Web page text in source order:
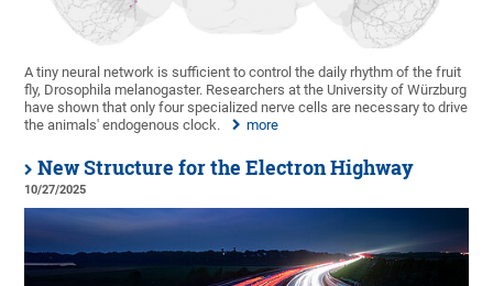
A tiny neural network is sufficient to control the daily rhythm of the fruit
fly, Drosophila melanogaster. Researchers at the University of Würzburg
have shown that only four specialized nerve cells are necessary to drive
the animals' endogenous clock.
more
New Structure for the Electron Highway
10/27/2025